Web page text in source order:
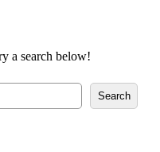
a search below!
Search